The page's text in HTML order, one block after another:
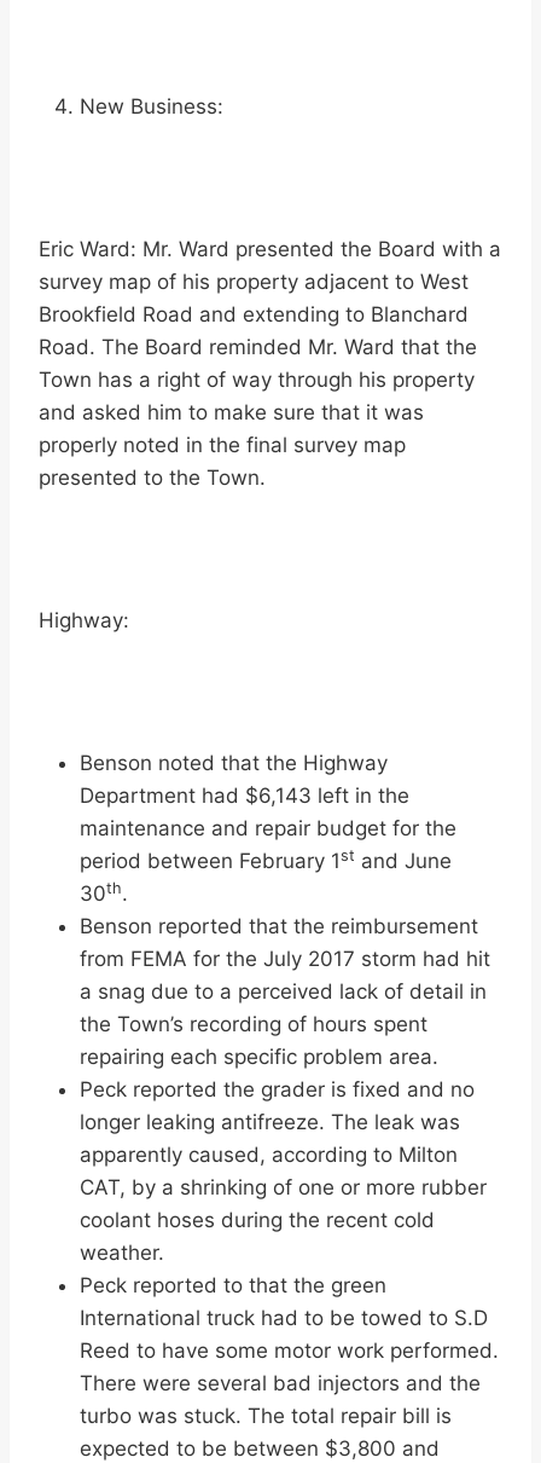
New Business:
Eric Ward: Mr. Ward presented the Board with a
survey map of his property adjacent to West
Brookfield Road and extending to Blanchard
Road. The Board reminded Mr. Ward that the
Town has a right of way through his property
and asked him to make sure that it was
properly noted in the final survey map
presented to the Town.
Highway:
Benson noted that the Highway
Department had $6,143 left in the
maintenance and repair budget for the
period between February 1st and June
30th.
Benson reported that the reimbursement
from FEMA for the July 2017 storm had hit
a snag due to a perceived lack of detail in
the Town’s recording of hours spent
repairing each specific problem area.
Peck reported the grader is fixed and no
longer leaking antifreeze. The leak was
apparently caused, according to Milton
CAT, by a shrinking of one or more rubber
coolant hoses during the recent cold
weather.
Peck reported to that the green
International truck had to be towed to S.D
Reed to have some motor work performed.
There were several bad injectors and the
turbo was stuck. The total repair bill is
expected to be between $3,800 and